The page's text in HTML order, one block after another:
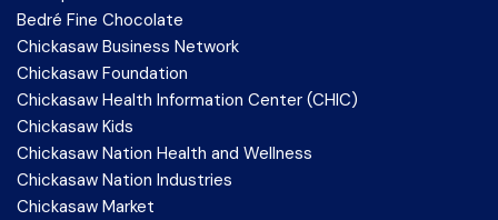
Bedré Fine Chocolate
Chickasaw Business Network
Chickasaw Foundation
Chickasaw Health Information Center (CHIC)
Chickasaw Kids
Chickasaw Nation Health and Wellness
Chickasaw Nation Industries
Chickasaw Market